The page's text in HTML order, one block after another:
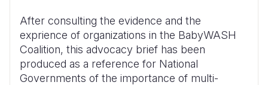
After consulting the evidence and the
exprience of organizations in the BabyWASH
Coalition, this advocacy brief has been
produced as a reference for National
Governments of the importance of multi-